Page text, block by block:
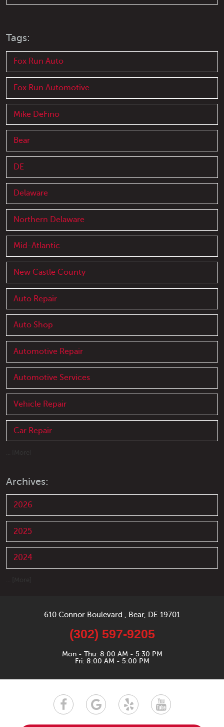
Tags:
Fox Run Auto
Fox Run Automotive
Mike DeFino
Bear
DE
Delaware
Northern Delaware
Mid-Atlantic
New Castle County
Auto Repair
Auto Shop
Automotive Repair
Automotive Services
Vehicle Repair
Car Repair
Archives:
2026
2025
2024
610 Connor Boulevard Bear, DE 19701
(302) 597-9205
Mon - Thu: 8:00 AM - 5:30 PM
Fri: 8:00 AM - 5:00 PM